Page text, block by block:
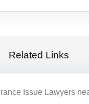
Related Links
Issue Lawyers